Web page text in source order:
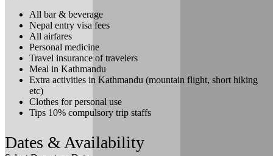
All bar & beverage
Nepal entry visa fees
All airfares
Personal medicine
Travel insurance of travelers
Meal in Kathmandu
Extra activities in Kathmandu (mountain flight, short hiking
etc)
Clothes for personal use
Tips 10% compulsory trip staffs
Dates & Availability